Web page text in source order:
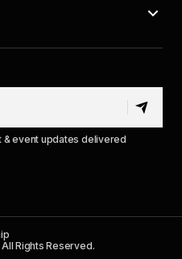
& event updates delivered
Rights Reserved.